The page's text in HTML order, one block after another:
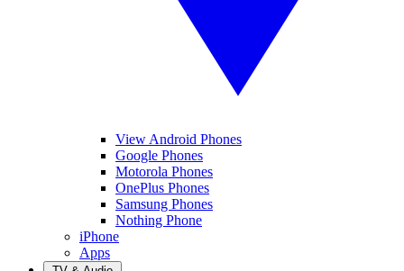
View Android Phones
Google Phones
Motorola Phones
OnePlus Phones
Samsung Phones
Nothing Phone
iPhone
Apps